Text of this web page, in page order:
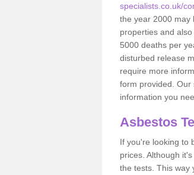
specialists.co.uk/
the year 2000 may
properties and
5000 deaths per
disturbed release
require more
form provided. Our
information you
Asbestos
If you're looking to
prices. Although
the tests. This way